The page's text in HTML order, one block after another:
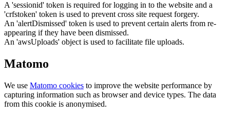
A 'sessionid' token is required for logging in to the website and a
'crfstoken' token is used to prevent cross site request forgery.
An 'alertDismissed' token is used to prevent certain alerts from re-
appearing if they have been dismissed.
An 'awsUploads' object is used to facilitate file uploads.
Matomo
We use Matomo cookies to improve the website performance by
capturing information such as browser and device types. The data
from this cookie is anonymised.